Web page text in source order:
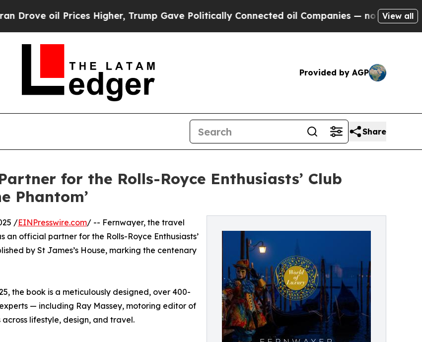
Prices Higher, Trump Gave Politically Connected oil Companies — not Taxpayers — the
View all
Provided by AGP
Share
for the Rolls-Royce Enthusiasts’ Club
Phantom’
/EINPresswire.com/ -- Fernwayer, the travel
official partner for the Rolls-Royce Enthusiasts’
by St James’s House, marking the centenary
the book is a meticulously designed, over 400-
— including Ray Massey, motoring editor of
lifestyle, design, and travel.